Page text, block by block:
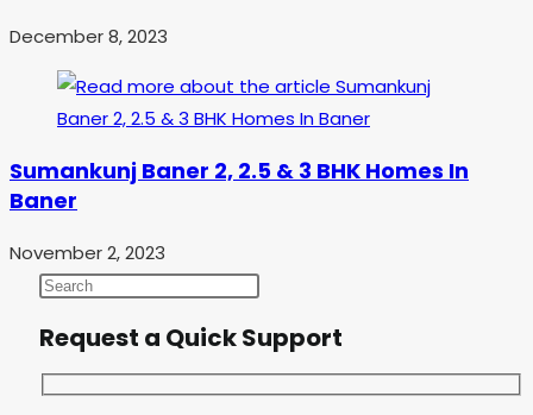
December 8, 2023
Sumankunj Baner 2, 2.5 & 3 BHK Homes In
Baner
November 2, 2023
Request a Quick Support